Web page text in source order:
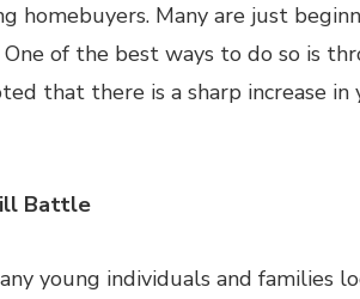
homebuyers. Many are just
of the best ways to do so is
that there is a sharp increase
Battle
young individuals and families